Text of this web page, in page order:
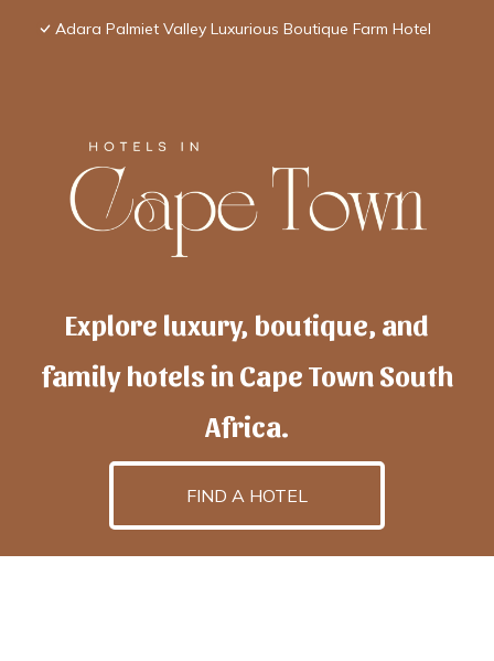
Adara Palmiet Valley Luxurious Boutique Farm Hotel
Explore luxury, boutique, and
family hotels in Cape Town South
Africa.
FIND A HOTEL
hotelscapetownis powered byTravelAI, an UpNext